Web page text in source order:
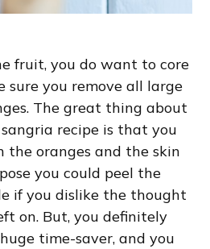
fruit, you do want to core
sure you remove all large
The great thing about
recipe is that you
the oranges and the skin
you could peel the
if you dislike the thought
on. But, you definitely
time-saver, and you